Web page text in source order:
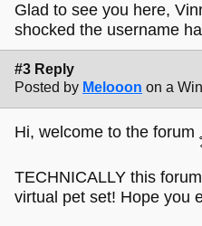
Glad to see you here,
shocked the username
#3 Reply
Posted by Melooon on a
Hi, welcome to the forum
TECHNICALLY this
virtual pet set! Hope you